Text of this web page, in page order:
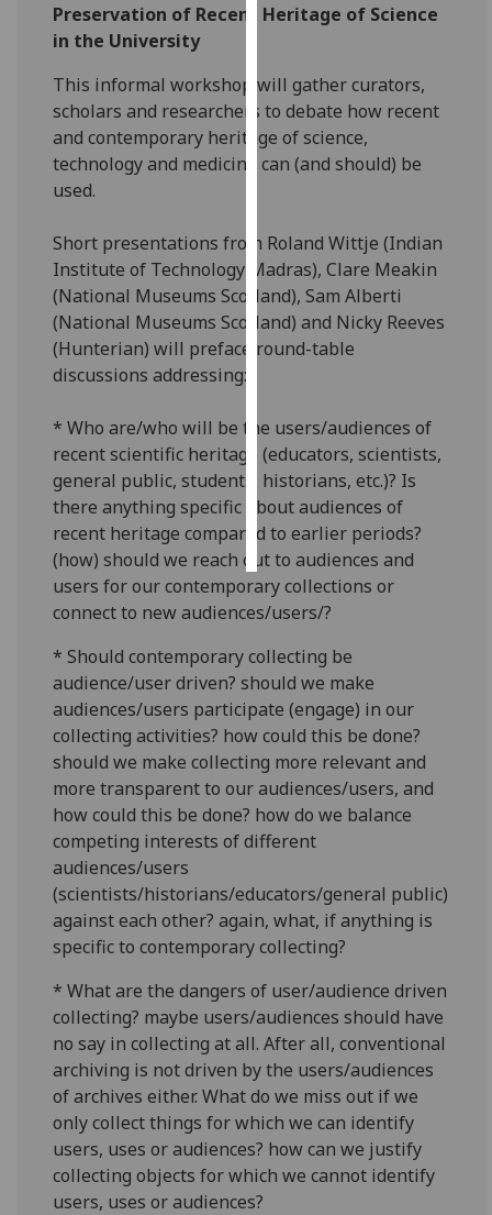
want
data
recorded
Personalised
advertising
get
personalised
ads
I do not
want
save
choices
accept
all
Preservation of Recent Heritage of Science
in the University
This informal workshop will gather curators,
scholars and researchers to debate how recent
and contemporary heritage of science,
technology and medicine can (and should) be
used.
Short presentations from Roland Wittje (Indian
Institute of Technology Madras), Clare Meakin
(National Museums Scotland), Sam Alberti
(National Museums Scotland) and Nicky Reeves
(Hunterian) will preface round-table
discussions addressing:
* Who are/who will be the users/audiences of
recent scientific heritage (educators, scientists,
general public, students, historians, etc.)? Is
there anything specific about audiences of
recent heritage compared to earlier periods?
(how) should we reach out to audiences and
users for our contemporary collections or
connect to new audiences/users/?
* Should contemporary collecting be
audience/user driven? should we make
audiences/users participate (engage) in our
collecting activities? how could this be done?
should we make collecting more relevant and
more transparent to our audiences/users, and
how could this be done? how do we balance
competing interests of different
audiences/users
(scientists/historians/educators/general public)
against each other? again, what, if anything is
specific to contemporary collecting?
* What are the dangers of user/audience driven
collecting? maybe users/audiences should have
no say in collecting at all. After all, conventional
archiving is not driven by the users/audiences
of archives either. What do we miss out if we
only collect things for which we can identify
users, uses or audiences? how can we justify
collecting objects for which we cannot identify
users, uses or audiences?